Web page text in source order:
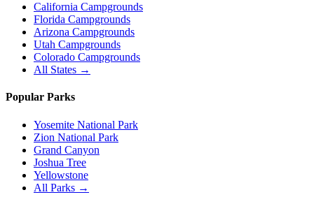
California Campgrounds
Florida Campgrounds
Arizona Campgrounds
Utah Campgrounds
Colorado Campgrounds
All States →
Popular Parks
Yosemite National Park
Zion National Park
Grand Canyon
Joshua Tree
Yellowstone
All Parks →